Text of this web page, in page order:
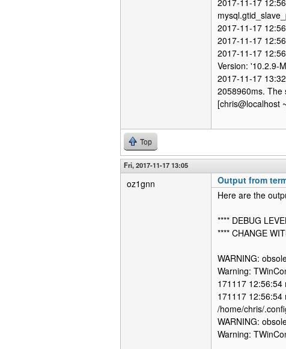
2017-11-17
2017-11-17
2017-11-17
2017-11-17
Version: '10.2.9-
2017-11-17
2058960ms. The
[chris@localhost
Top
Fri, 2017-11-17 13:05
oz1gnn
Output from
Here are the
**** DEBUG
**** CHANGE
WARNING:
Warning:
171117 12:56:54
171117 12:56:54
/home/chris/
WARNING:
Warning: